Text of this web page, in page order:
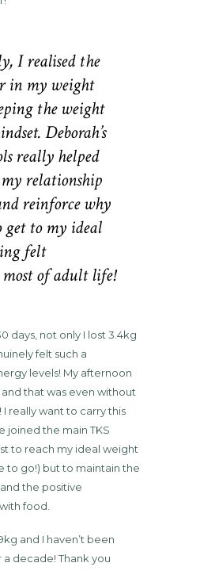
I realised the
in my weight
the weight
Deborah’s
really helped
relationship
reinforce why
to my ideal
felt
of adult life!
days, not only I lost 3.4kg
felt such a
levels! My afternoon
that was even without
really want to carry this
joined the main TKS
to reach my ideal weight
to go!) but to maintain the
the positive
food.
and I haven’t been
decade! Thank you